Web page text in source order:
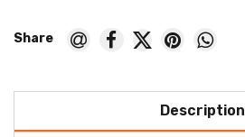
Description